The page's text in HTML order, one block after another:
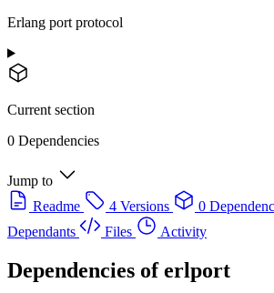
Erlang port protocol
Current section
0 Dependencies
Jump to
Readme
4 Versions 0
Dependants
Files Activity
Dependencies oferlport